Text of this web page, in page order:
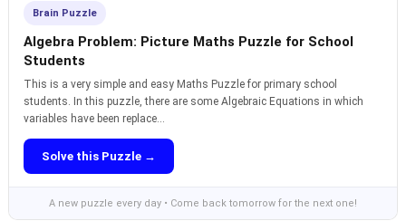
Brain Puzzle
Algebra Problem: Picture Maths Puzzle for School
Students
This is a very simple and easy Maths Puzzle for primary school
students. In this puzzle, there are some Algebraic Equations in which
variables have been replace...
Solve this Puzzle →
A new puzzle every day • Come back tomorrow for the next one!